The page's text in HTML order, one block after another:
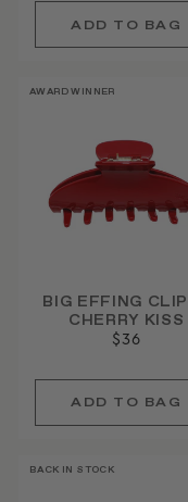
AWARD WINNER
BIG EFFING
CHERRY KISS
$36
BACK IN STOCK